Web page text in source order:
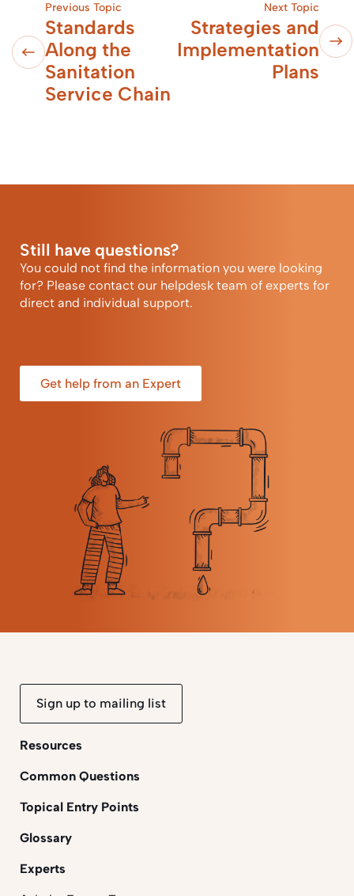
Previous Topic
Standards
Along the
Sanitation
Service Chain
Next Topic
Strategies and
Implementation
Plans
Still have questions?
You could not find the information you were looking
for? Please contact our helpdesk team of experts for
direct and individual support.
Get help from an Expert
Sign up to mailing list
Resources
Common Questions
Topical Entry Points
Glossary
Experts